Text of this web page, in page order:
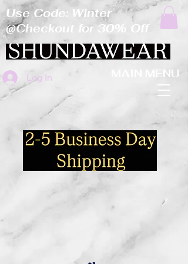
Log In MAIN MENU
Use Code: Winter
@Checkout for 30% Off